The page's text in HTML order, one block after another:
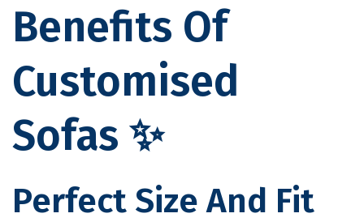
Benefits Of
Customised
Sofas ✨
Perfect Size And Fit